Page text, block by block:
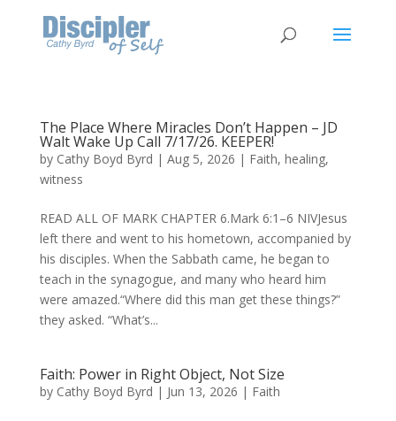
The Place Where Miracles Don’t Happen – JD
Walt Wake Up Call 7/17/26. KEEPER!
by Cathy Boyd Byrd | Aug 5, 2026 | Faith, healing,
witness
READ ALL OF MARK CHAPTER 6.Mark 6:1–6 NIVJesus
left there and went to his hometown, accompanied by
his disciples. When the Sabbath came, he began to
teach in the synagogue, and many who heard him
were amazed.“Where did this man get these things?”
they asked. “What’s...
Faith: Power in Right Object, Not Size
by Cathy Boyd Byrd | Jun 13, 2026 | Faith